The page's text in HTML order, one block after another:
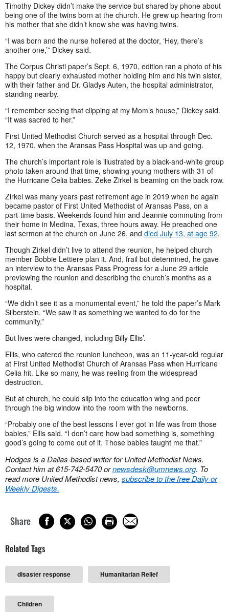
Timothy Dickey didn’t make the service but shared by phone about
being one of the twins born at the church. He grew up hearing from
his mother that she didn’t know she was having twins.
“I was born and the nurse hollered at the doctor, ‘Hey, there’s
another one,’” Dickey said.
The Corpus Christi paper’s Sept. 6, 1970, edition ran a photo of his
happy but clearly exhausted mother holding him and his twin sister,
with their father and Dr. Gladys Auten, the hospital administrator,
standing nearby.
“I remember seeing that clipping at my Mom’s house,” Dickey said.
“It was sacred to her.”
First United Methodist Church served as a hospital through Dec.
12, 1970, when the Aransas Pass Hospital was up and going.
The church’s important role is illustrated by a black-and-white group
photo taken around that time, showing young mothers with 31 of
the Hurricane Celia babies. Zeke Zirkel is beaming on the back row.
Zirkel was many years past retirement age in 2019 when he again
became pastor of First United Methodist of Aransas Pass, on a
part-time basis. Weekends found him and Jeannie commuting from
their home in Medina, Texas, three hours away. He preached one
last sermon at the church on June 26, and died July 13, at age 92.
Though Zirkel didn’t live to attend the reunion, he helped church
member Bobbie Lettiere plan it. And, frail but determined, he gave
an interview to the Aransas Pass Progress for a June 29 article
previewing the reunion and describing the church’s months as a
hospital.
“We didn’t see it as a monumental event,” he told the paper’s Mark
Silberstein. “We saw it as something we wanted to do for the
community.”
But lives were changed, including Billy Ellis’.
Ellis, who catered the reunion luncheon, was an 11-year-old regular
at First United Methodist Church of Aransas Pass when Hurricane
Celia hit. Like so many, he was reeling from the widespread
destruction.
But at church, he could slip into the education wing and peer
through the big window into the room with the newborns.
“Probably one of the best lessons I ever got in life was from those
babies,” Ellis said. “I don’t care how bad something is, something
good’s going to come out of it. Those babies taught me that.”
Hodges is a Dallas-based writer for United Methodist News.
Contact him at 615-742-5470 ornewsdesk@umnews.org. To
read more United Methodist news, subscribe to the free Daily or
Weekly Digests.
Share
Related Tags
disaster response Humanitarian Relief
Children